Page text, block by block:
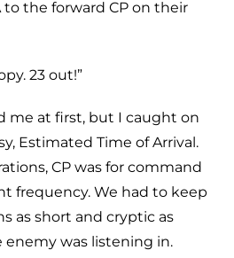
to the forward CP on their
23 out!”
me at first, but I caught on
Estimated Time of Arrival.
CP was for command
frequency. We had to keep
as short and cryptic as
enemy was listening in.